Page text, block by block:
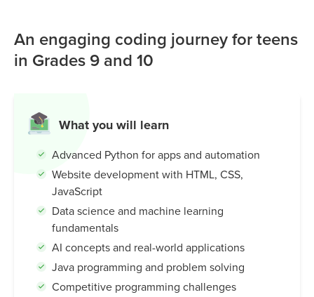
An engaging coding journey for teens
in Grades 9 and 10
What you will learn
Advanced Python for apps and automation
Website development with HTML, CSS,
JavaScript
Data science and machine learning
fundamentals
AI concepts and real-world applications
Java programming and problem solving
Competitive programming challenges